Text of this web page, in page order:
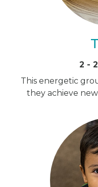
2 -
This energetic
they achieve